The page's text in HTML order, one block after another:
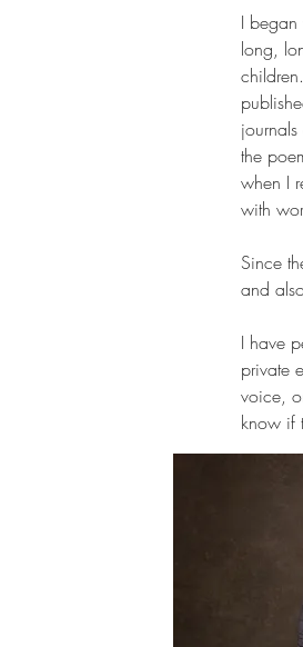
I
long,
the
when I
with
Since
and
I have
private
voice,
know if